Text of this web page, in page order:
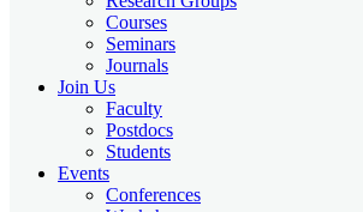
Courses
Seminars
Journals
Join Us
Faculty
Postdocs
Students
Events
Conferences